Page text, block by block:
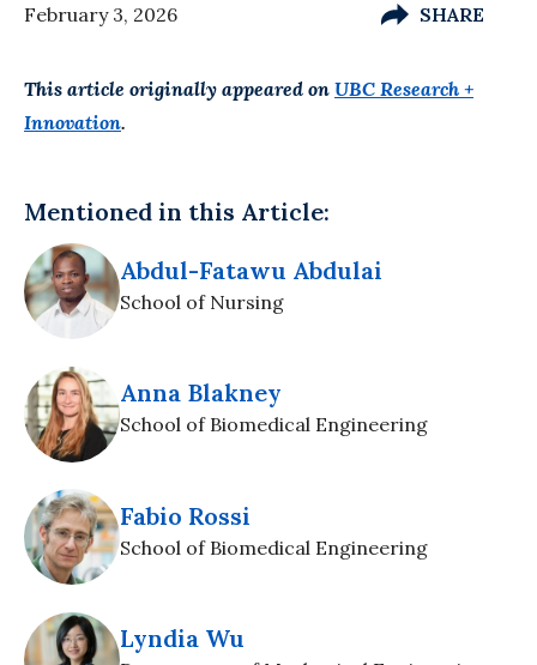
February 3, 2026 SHARE
This article originally appeared on UBC Research +
Innovation.
Mentioned in this Article:
Abdul-Fatawu Abdulai
School of Nursing
Anna Blakney
School of Biomedical Engineering
Fabio Rossi
School of Biomedical Engineering
Lyndia Wu